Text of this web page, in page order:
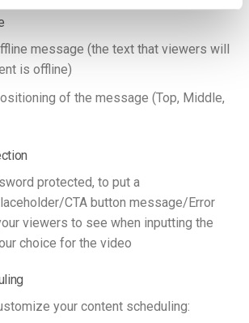
message (the text that viewers will
is offline)
of the message (Top, Middle,
protected, to put a
CTA button message/Error
viewers to see when inputting the
choice for the video
your content scheduling: